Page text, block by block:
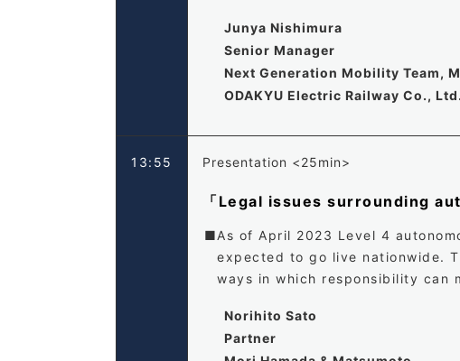
Junya Nishimura
Senior Manager
Next Generation Mobility Team,
ODAKYU Electric Railway Co., Ltd.
13:55 Presentation <25min>
「Legal issues surrounding
As of April 2023 Level 4
expected to go live nationwide.
ways in which responsibility can
Norihito Sato
Partner